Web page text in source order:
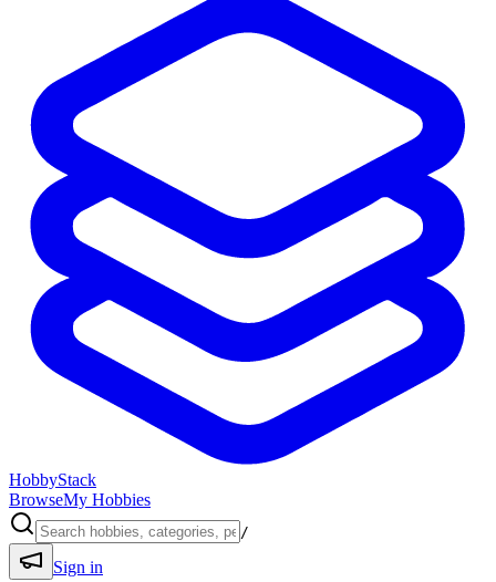
HobbyStack
BrowseMy Hobbies
/
Sign in